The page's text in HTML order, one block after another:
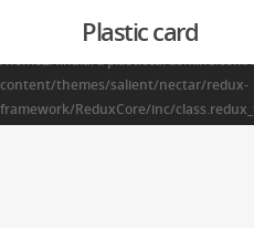
: Creating default object from
/home2/finalart/plasticcardonline.com/
content/themes/salient/nectar/redux-
framework/ReduxCore/inc/
Plastic card